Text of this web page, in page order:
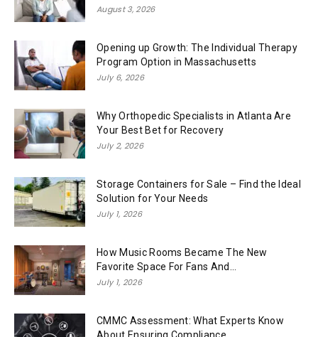
August 3, 2026
Opening up Growth: The Individual Therapy
Program Option in Massachusetts
July 6, 2026
Why Orthopedic Specialists in Atlanta Are
Your Best Bet for Recovery
July 2, 2026
Storage Containers for Sale – Find the Ideal
Solution for Your Needs
July 1, 2026
How Music Rooms Became The New
Favorite Space For Fans And...
July 1, 2026
CMMC Assessment: What Experts Know